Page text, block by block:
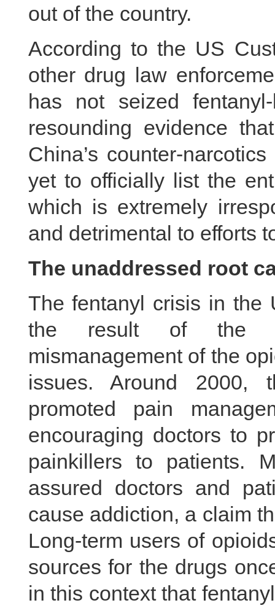
out of the country.
According to the US
other drug law
has not seized
resounding evidence
China’s counter-
yet to officially list the
which is extremely
and detrimental to efforts
The unaddressed root
The fentanyl crisis in the
the result of the
mismanagement of the
issues. Around 2000,
promoted pain
encouraging doctors to
painkillers to patients.
assured doctors and
cause addiction, a claim
Long-term users of
sources for the drugs
in this context that